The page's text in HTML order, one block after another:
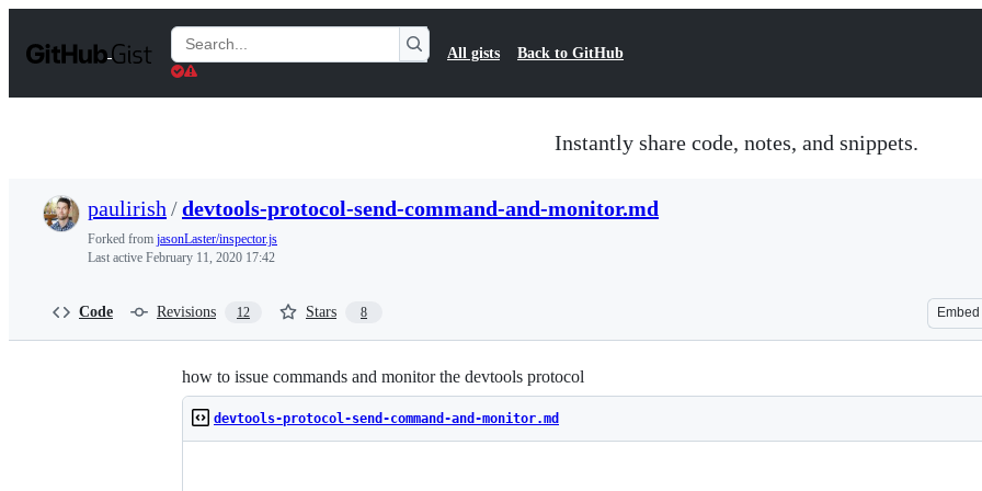
t
Search
Gists
All gists Back to GitHub
Instantly share code, notes, and snippets.
paulirish /devtools-protocol-send-command-and-monitor.md
Forked from jasonLaster/inspector.js
Last active February 11, 2020 17:42
Code Revisions 12 Stars 8 Embed
how to issue commands and monitor the devtools protocol
devtools-protocol-send-command-and-monitor.md